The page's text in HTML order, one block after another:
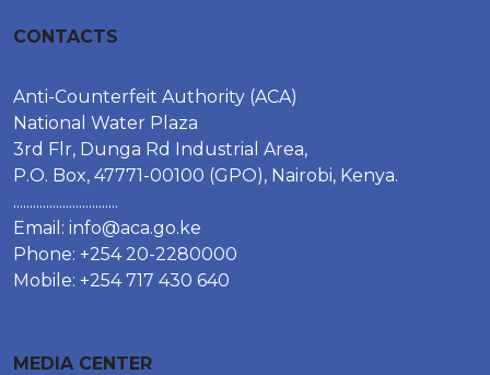
CONTACTS
Anti-Counterfeit Authority (ACA)
National Water Plaza
3rd Flr, Dunga Rd Industrial Area,
P.O. Box, 47771-00100 (GPO), Nairobi, Kenya.
................................
Email: info@aca.go.ke
Phone: +254 20-2280000
Mobile: +254 717 430 640
MEDIA CENTER